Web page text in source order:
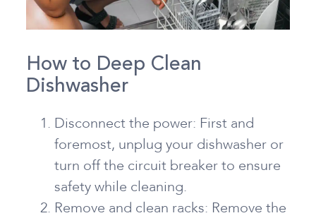
How to Deep Clean
Dishwasher
Disconnect the power: First and
foremost, unplug your dishwasher or
turn off the circuit breaker to ensure
safety while cleaning.
Remove and clean racks: Remove the